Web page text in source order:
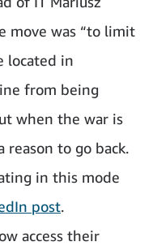
move was “to limit
located in
from being
when the war is
reason to go back.
in this mode
post.
access their